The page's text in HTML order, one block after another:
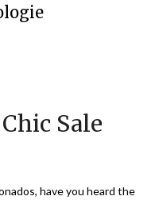
Sale
have you heard the